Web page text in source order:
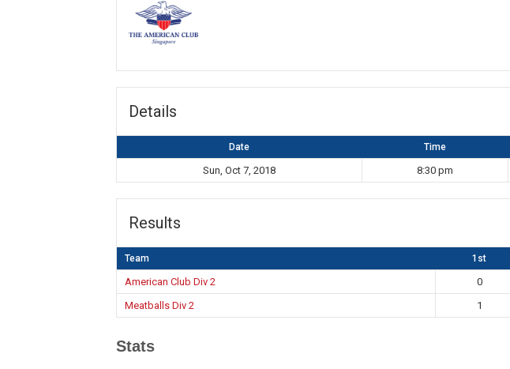
Details
Date Time
Sun, Oct 7, 2018 8:30 pm
Results
Team 1st
American Club Div 2 0
Meatballs Div 2
1
Stats